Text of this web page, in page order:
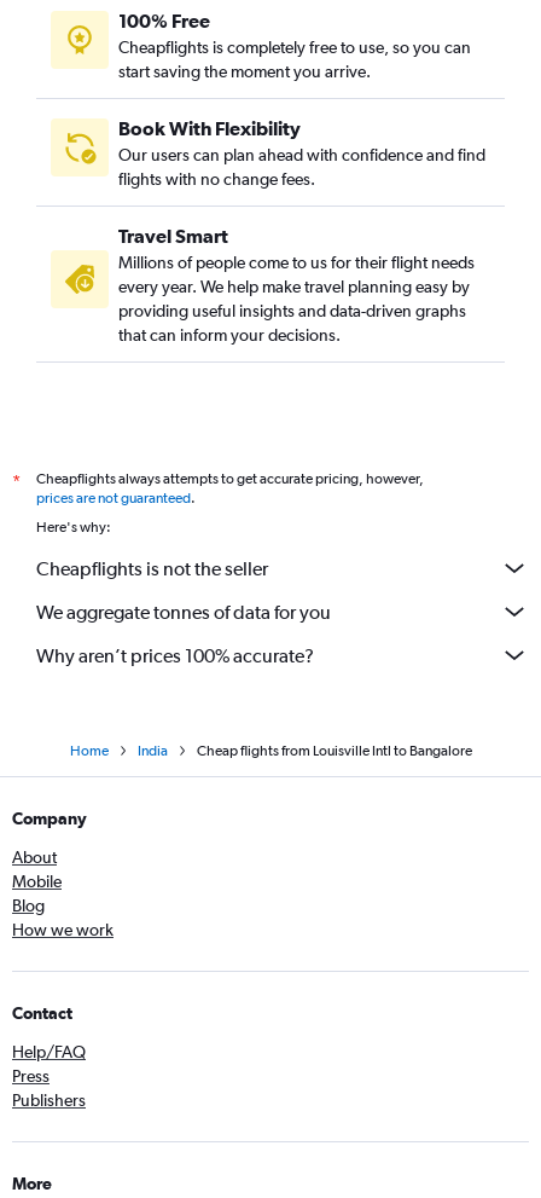
100% Free
Cheapflights is completely free to use, so you can
start saving the moment you arrive.
Book With Flexibility
Our users can plan ahead with confidence and find
flights with no change fees.
Travel Smart
Millions of people come to us for their flight needs
every year. We help make travel planning easy by
providing useful insights and data-driven graphs
that can inform your decisions.
*
Cheapflights always attempts to get accurate pricing, however,
prices are not guaranteed.
Here's why:
Cheapflights is not the seller
We aggregate tonnes of data for you
Why aren’t prices 100% accurate?
Home India Cheap flights from Louisville Intl to Bangalore
Company
About
Mobile
Blog
How we work
Contact
Help/FAQ
Press
Publishers
More